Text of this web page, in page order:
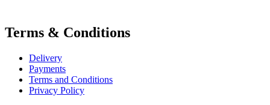
Terms & Conditions
Delivery
Payments
Terms and Conditions
Privacy Policy